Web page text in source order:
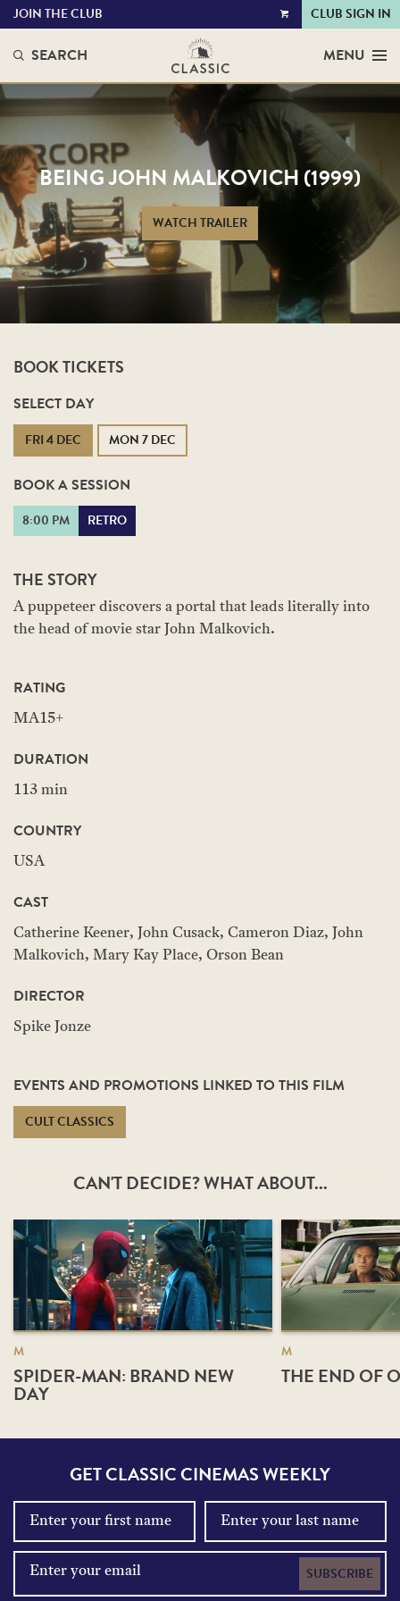
VIEW
JOIN THE CLUB CLUB SIGN IN
SEARCH MENU
BEING JOHN MALKOVICH (1999)
WATCH TRAILER
BOOK TICKETS
SELECT DAY
FRI 4 DEC MON 7 DEC
BOOK A SESSION
8:00 PM RETRO
THE STORY
A puppeteer discovers a portal that leads literally into
the head of movie star John Malkovich.
RATING
MA15+
DURATION
113 min
COUNTRY
USA
CAST
Catherine Keener, John Cusack, Cameron Diaz, John
Malkovich, Mary Kay Place, Orson Bean
DIRECTOR
Spike Jonze
EVENTS AND PROMOTIONS LINKED TO THIS FILM
CULT CLASSICS
CAN'T DECIDE? WHAT ABOUT...
M
SPIDER-MAN: BRAND NEW
DAY
M
THE END OF
GET CLASSIC CINEMAS WEEKLY
SUBSCRIBE